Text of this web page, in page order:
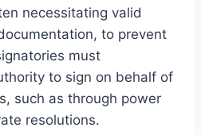
necessitating valid
to prevent
must
to sign on behalf of
such as through power
resolutions.